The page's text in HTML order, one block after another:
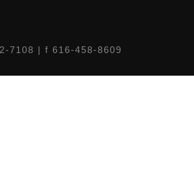
7108 | f 616-458-8609